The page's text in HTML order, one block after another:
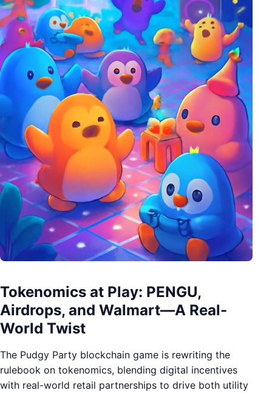
Tokenomics at Play: PENGU,
Airdrops, and Walmart—A Real-
World Twist
The Pudgy Party blockchain game is rewriting the
rulebook on tokenomics, blending digital incentives
with real-world retail partnerships to drive both utility